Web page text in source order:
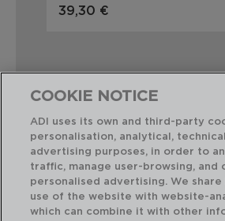
39,30 €
Combinación
COOKIE NOTICE
ADI uses its own and third-party
personalisation, analytical,
advertising purposes, in order to
traffic, manage user-browsing, and
personalised advertising. We
use of the website with website-
which can combine it with other